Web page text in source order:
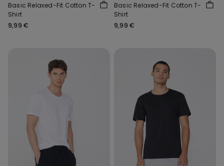
Basic Relaxed-Fit Cotton T-
Shirt
9,99 €
Basic Relaxed-Fit Cotton T-
Shirt
9,99 €